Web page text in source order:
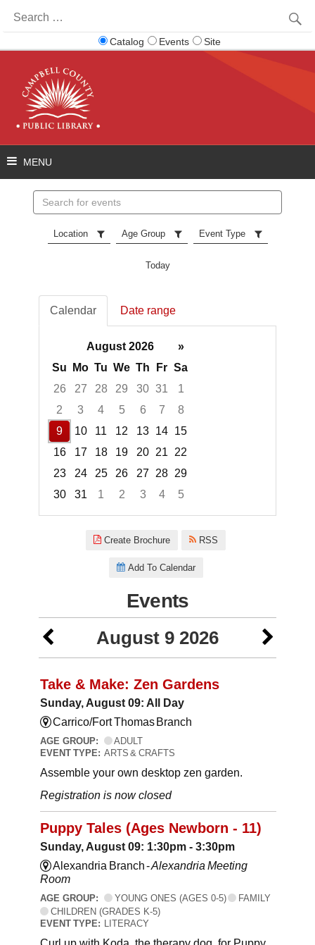
for:
Catalog Events Site
events
Location Age Group Event Type
Today
Calendar Date range
August 2026
»
Su
Mo Tu We Th Fr Sa
26
27 28 29 30 31
1
2
3 4 5 6 7
8
9
10 11 12 13 14 15
16
17 18 19 20 21
22
23
24 25 26 27 28 29
30
31 1 2 3 4
5
Create Brochure RSS
Add To Calendar
Events
August 9 2026
Take & Make: Zen Gardens
Sunday, August 09: All Day
Carrico/Fort Thomas Branch
AGE GROUP:
ADULT
EVENT TYPE: ARTS & CRAFTS
Assemble your own desktop zen garden.
Registration is now closed
Puppy Tales (Ages Newborn - 11)
Sunday, August 09: 1:30pm - 3:30pm
Alexandria Branch -Alexandria Meeting
Room
AGE GROUP: YOUNG ONES (AGES 0-5)
FAMILY
CHILDREN (GRADES K-5)
EVENT TYPE: LITERACY